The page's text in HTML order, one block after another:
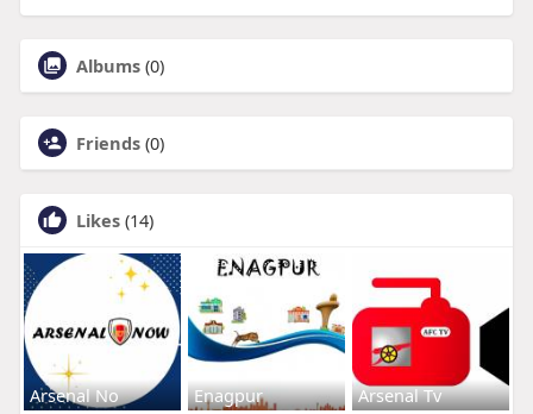
Albums (0)
Friends (0)
Likes (14)
Arsenal No Enagpur Arsenal Tv